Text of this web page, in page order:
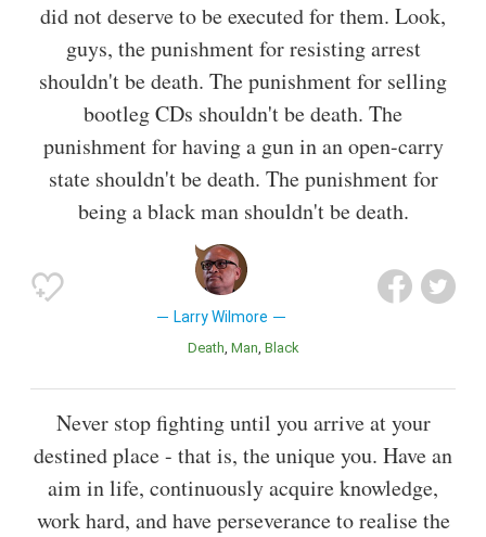
did not deserve to be executed for them. Look,
guys, the punishment for resisting arrest
shouldn't be death. The punishment for selling
bootleg CDs shouldn't be death. The
punishment for having a gun in an open-carry
state shouldn't be death. The punishment for
being a black man shouldn't be death.
Larry Wilmore
Death Man Black
Never stop fighting until you arrive at your
destined place - that is, the unique you. Have an
aim in life, continuously acquire knowledge,
work hard, and have perseverance to realise the